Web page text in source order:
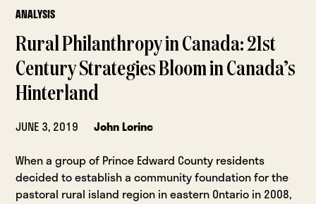
ANALYSIS
Rural Philanthropy in Canada: 21st
Century Strategies Bloom in Canada’s
Hinterland
JUNE 3, 2019
John Lorinc
When a group of Prince Edward County residents
decided to establish a community foundation for the
pastoral rural island region in eastern Ontario in 2008,